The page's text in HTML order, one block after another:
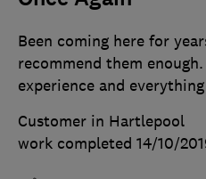
Been coming here for
recommend them
experience and
Customer in Hartlepool
work completed 14/10/